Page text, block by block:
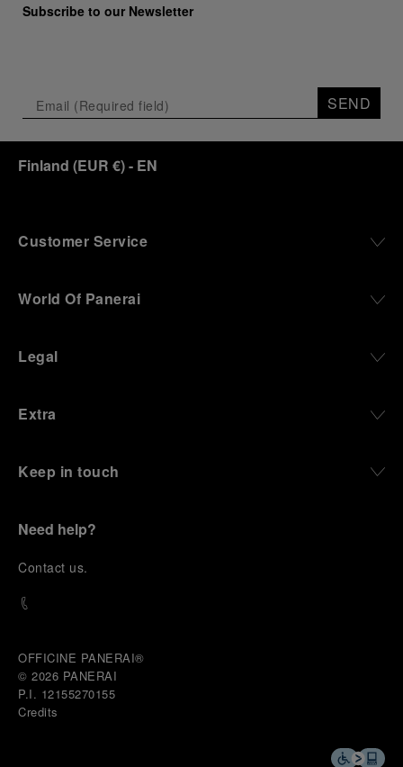
Subscribe to our Newsletter
SEND
Finland (EUR €)- EN
Customer Service
World Of Panerai
Legal
Extra
Keep in touch
Need help?
Contact us.
OFFICINE PANERAI®
© 2026 PANERAI
P.I. 12155270155
Credits